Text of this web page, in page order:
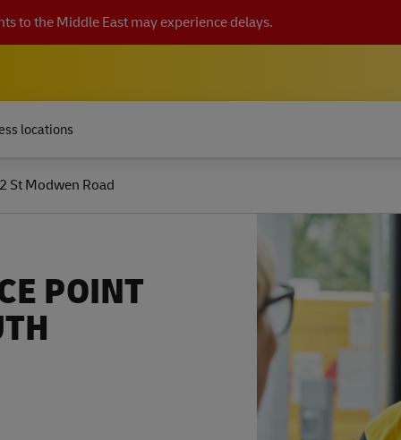
to the Middle East may experience delays.
locations
St Modwen Road
POINT